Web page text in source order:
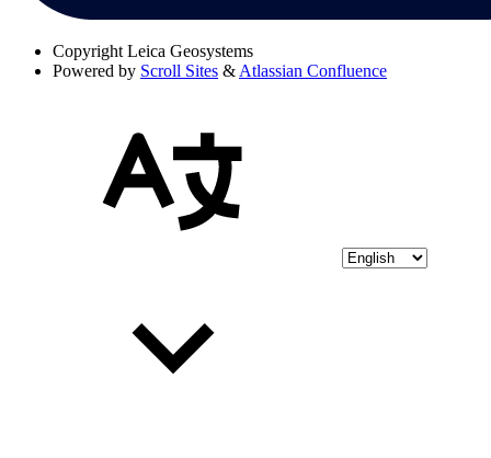
Copyright Leica Geosystems
Powered by Scroll Sites & Atlassian Confluence